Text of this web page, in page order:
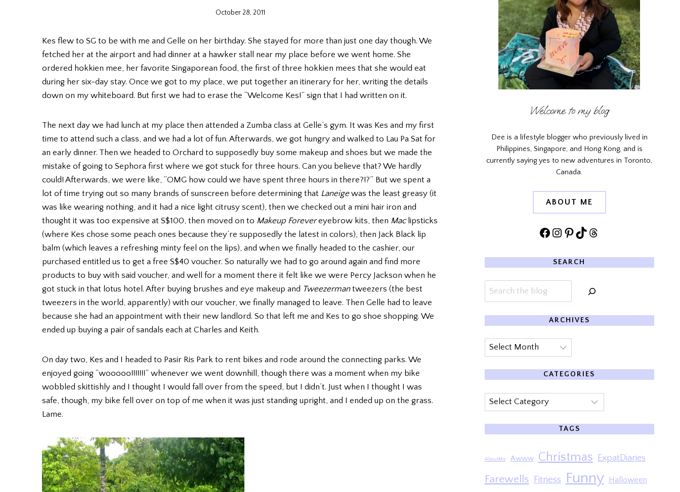
October 28, 2011
Kes flew to SG to be with me and Gelle on her birthday. She stayed for more than just one day though. We
fetched her at the airport and had dinner at a hawker stall near my place before we went home. She
ordered hokkien mee, her favorite Singaporean food, the first of three hokkien mees that she would eat
during her six-day stay. Once we got to my place, we put together an itinerary for her, writing the details
down on my whiteboard. But first we had to erase the “Welcome Kes!” sign that I had written on it.
The next day we had lunch at my place then attended a Zumba class at Gelle’s gym. It was Kes and my first
time to attend such a class, and we had a lot of fun. Afterwards, we got hungry and walked to Lau Pa Sat for
an early dinner. Then we headed to Orchard to supposedly buy some makeup and shoes but we made the
mistake of going to Sephora first where we got stuck for three hours. Can you believe that? We hardly
could! Afterwards, we were like, “OMG how could we have spent three hours in there?!?” But we spent a
lot of time trying out so many brands of sunscreen before determining that Laneigewas the least greasy (it
was like wearing nothing, and it had a nice light citrusy scent), then we checked out a mini hair iron and
thought it was too expensive at S$100, then moved on to Makeup Forevereyebrow kits, then Maclipsticks
(where Kes chose some peach ones because they’re supposedly the latest in colors), then Jack Black lip
balm (which leaves a refreshing minty feel on the lips), and when we finally headed to the cashier, our
purchased entitled us to get a free S$40 voucher. So naturally we had to go around again and find more
products to buy with said voucher, and well for a moment there it felt like we were Percy Jackson when he
got stuck in that lotus hotel. After buying brushes and eye makeup and Tweezermantweezers (the best
tweezers in the world, apparently) with our voucher, we finally managed to leave. Then Gelle had to leave
because she had an appointment with their new landlord. So that left me and Kes to go shoe shopping. We
ended up buying a pair of sandals each at Charles and Keith.
On day two, Kes and I headed to Pasir Ris Park to rent bikes and rode around the connecting parks. We
enjoyed going “wooooo!!!!!!!” whenever we went downhill, though there was a moment when my bike
wobbled skittishly and I thought I would fall over from the speed, but I didn’t. Just when I thought I was
safe, though, my bike fell over on top of me when it was just standing upright, and I ended up on the grass.
Lame.
Welcome to my blog
Dee is a lifestyle blogger who previously lived in
Philippines, Singapore, and Hong Kong, and is
currently saying yes to new adventures in Toronto,
Canada.
ABOUT ME
Facebook
Instagram
Pinterest
TikTokThreads
SEARCH
Search
ARCHIVES
Archives
CATEGORIES
Categories
TAGS
AboutMe Awww Christmas ExpatDiaries
Farewells Fitness Funny Halloween